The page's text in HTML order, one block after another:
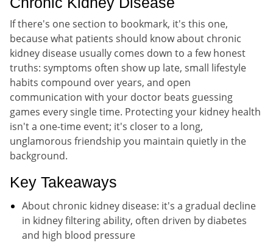
If there's one section to bookmark, it's this one,
because what patients should know about chronic
kidney disease usually comes down to a few honest
truths: symptoms often show up late, small lifestyle
habits compound over years, and open
communication with your doctor beats guessing
games every single time. Protecting your kidney health
isn't a one-time event; it's closer to a long,
unglamorous friendship you maintain quietly in the
background.
Key Takeaways
About chronic kidney disease: it's a gradual decline
in kidney filtering ability, often driven by diabetes
and high blood pressure